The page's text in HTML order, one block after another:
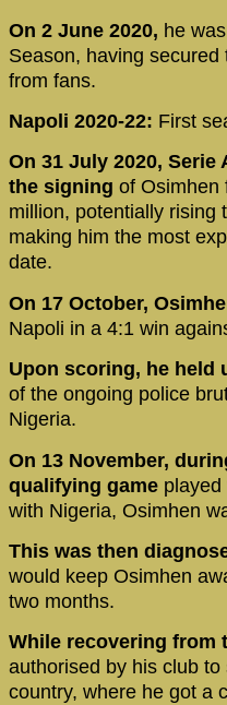
On 2 June 2020, he
Season, having
from fans.
Napoli 2020-22: First
On 31 July 2020, Serie
the signing of Osimhen
million, potentially rising
making him the most
date.
On 17 October,
Napoli in a 4:1 win
Upon scoring, he held
of the ongoing police
Nigeria.
On 13 November,
qualifying game
with Nigeria, Osimhen
This was then
would keep Osimhen
two months.
While recovering from
authorised by his club
country, where he got a